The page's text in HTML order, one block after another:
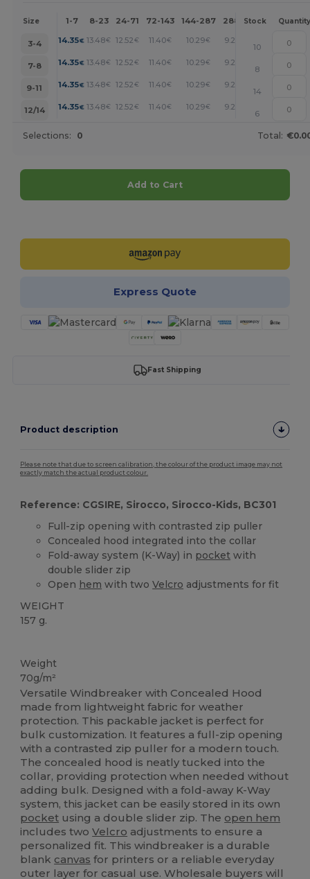
Size 1-7 8-23 24-71 72-143 144-287 288 + More
Stock Quantity
3-4 14.35€ 13.48€ 12.52€ 11.40€ 10.29€ 9.25 +
10
7-8
14.35€ 13.48€ 12.52€ 11.40€ 10.29€ 9.25
8
9-11
14.35€ 13.48€ 12.52€ 11.40€ 10.29€ 9.25
14
12/14
14.35€ 13.48€ 12.52€ 11.40€ 10.29€ 9.25
6
Selections: 0 Total:
Add to Cart
Express Quote
Fast Shipping
Product description
Please note that due to screen calibration, the colour of the product image may not
exactly match the actual product colour.
Reference: CGSIRE, Sirocco, Sirocco-Kids, BC301
Full-zip opening with contrasted zip puller
Concealed hood integrated into the collar
Fold-away system (K-Way) in pocket with
double slider zip
Open hem with twoVelcro adjustments for fit
WEIGHT
157 g.
Weight
70g/m²
Versatile Windbreaker with Concealed Hood
made from lightweight fabric for weather
protection. This packable jacket is perfect for
bulk customization. It features a full-zip opening
with a contrasted zip puller for a modern touch.
The concealed hood is neatly tucked into the
collar, providing protection when needed without
adding bulk. Designed with a fold-away K-Way
system, this jacket can be easily stored in its own
pocket using a double slider zip. The open hem
includes twoVelcro adjustments to ensure a
personalized fit. This windbreaker is a durable
blank canvas for printers or a reliable everyday
outer layer for casual use. Wholesale buyers will